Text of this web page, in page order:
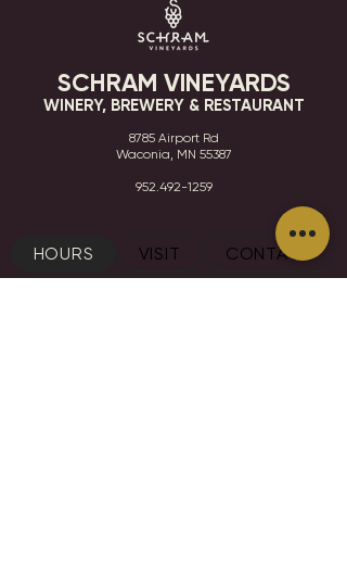
SCHRAM VINEYARDS
WINERY, BREWERY & RESTAURANT
8785 Airport Rd
Waconia, MN 55387
952.492-1259​​
HOURS VISIT
CONTACT